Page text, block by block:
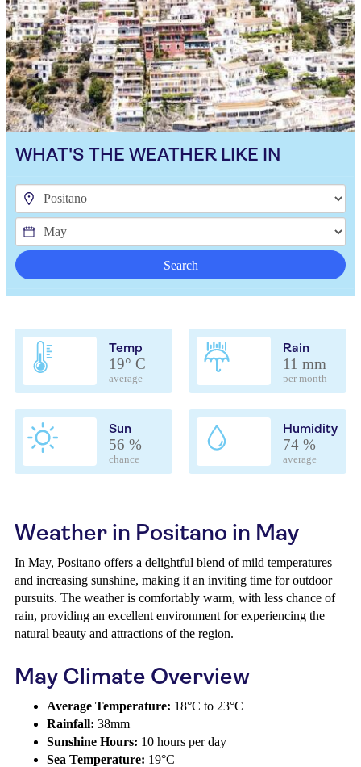
WHAT'S THE WEATHER LIKE IN
Search
Temp
19° C
average
Rain
11 mm
per month
Sun
56 %
chance
Humidity
74 %
average
Weather in Positano in May
In May, Positano offers a delightful blend of mild temperatures
and increasing sunshine, making it an inviting time for outdoor
pursuits. The weather is comfortably warm, with less chance of
rain, providing an excellent environment for experiencing the
natural beauty and attractions of the region.
May Climate Overview
Average Temperature: 18°C to 23°C
Rainfall: 38mm
Sunshine Hours: 10 hours per day
Sea Temperature: 19°C